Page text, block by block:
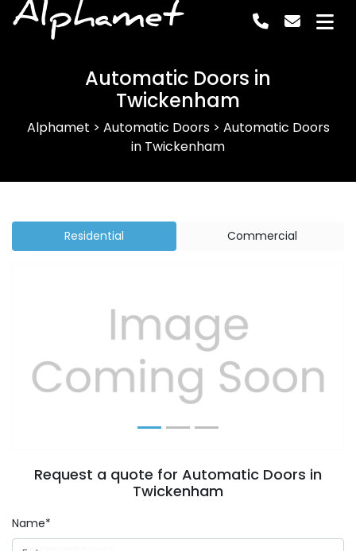
Alphamet
Automatic Doors in
Twickenham
Alphamet > Automatic Doors> Automatic Doors
in Twickenham
Residential Commercial
Previous Next
Request a quote for Automatic Doors in
Twickenham
Name*